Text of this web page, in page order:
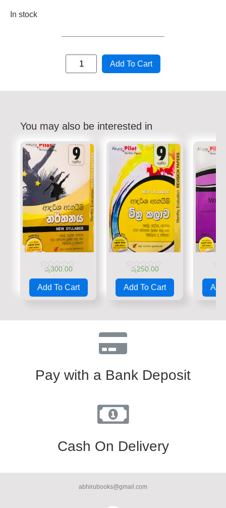
In stock
Add To Cart
You may also be interested in
Rated
0
out
රු300.00
Add To Cart
Rated
0
out
රු250.00
Add To Cart
0
out
Add
Pay with a Bank Deposit
Cash On Delivery
abhirubooks@gmail.com